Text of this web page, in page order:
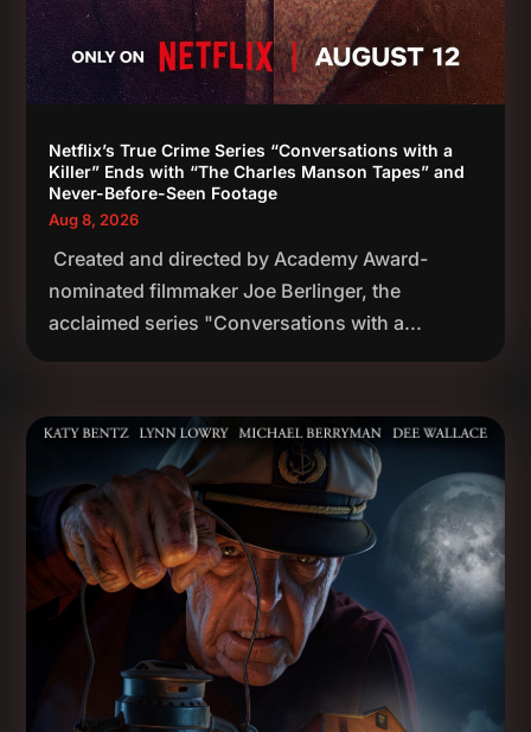
Netflix’s True Crime Series “Conversations with a
Killer” Ends with “The Charles Manson Tapes” and
Never-Before-Seen Footage
Aug 8, 2026
Created and directed by Academy Award-
nominated filmmaker Joe Berlinger, the
acclaimed series "Conversations with a...